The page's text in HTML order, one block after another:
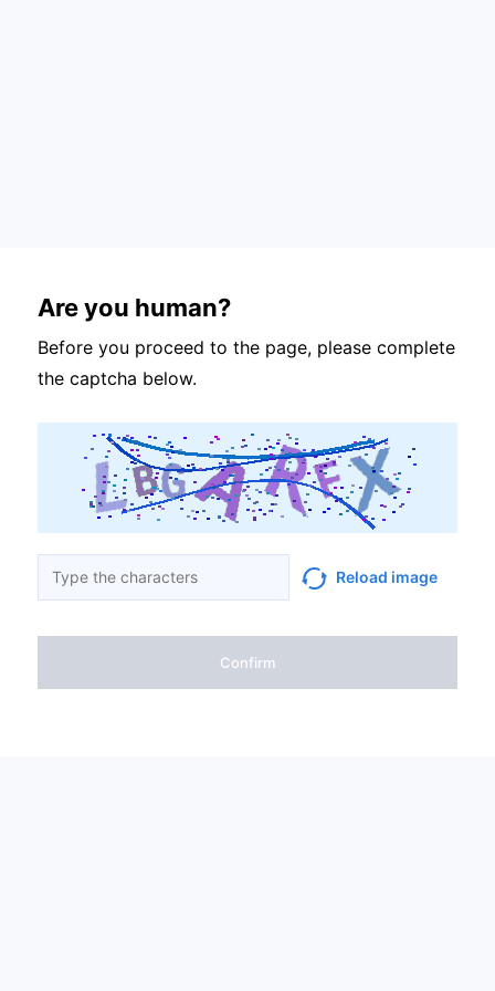
Are you human?
Before you proceed to the page, please complete
the captcha below.
Reload image
Confirm